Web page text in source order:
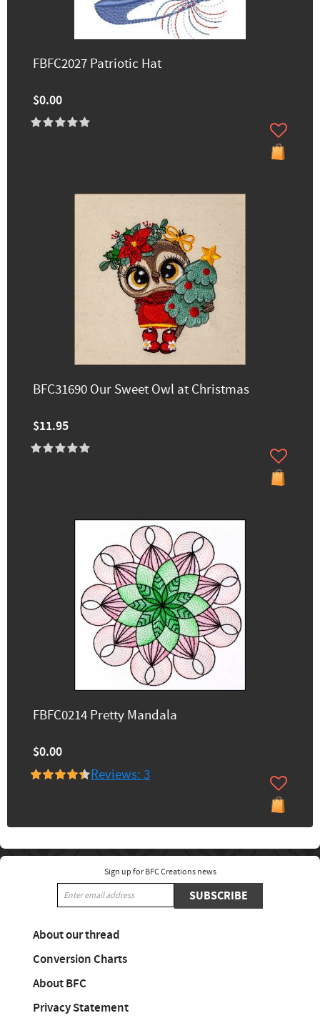
FBFC2027 Patriotic Hat
$0.00
BFC31690 Our Sweet Owl at Christmas
$11.95
FBFC0214 Pretty Mandala
$0.00
Reviews: 3
Sign up for BFC Creations news
SUBSCRIBE
About our thread
Conversion Charts
About BFC
Privacy Statement